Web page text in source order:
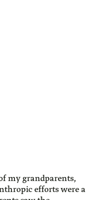
my grandparents,
efforts were a